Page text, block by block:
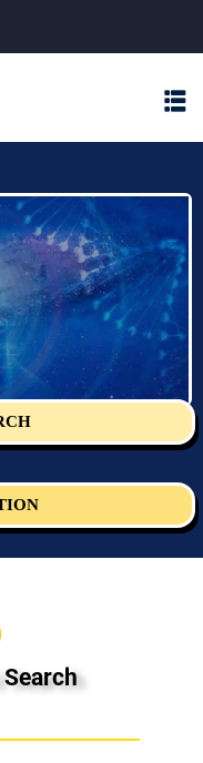
Center
concepts.